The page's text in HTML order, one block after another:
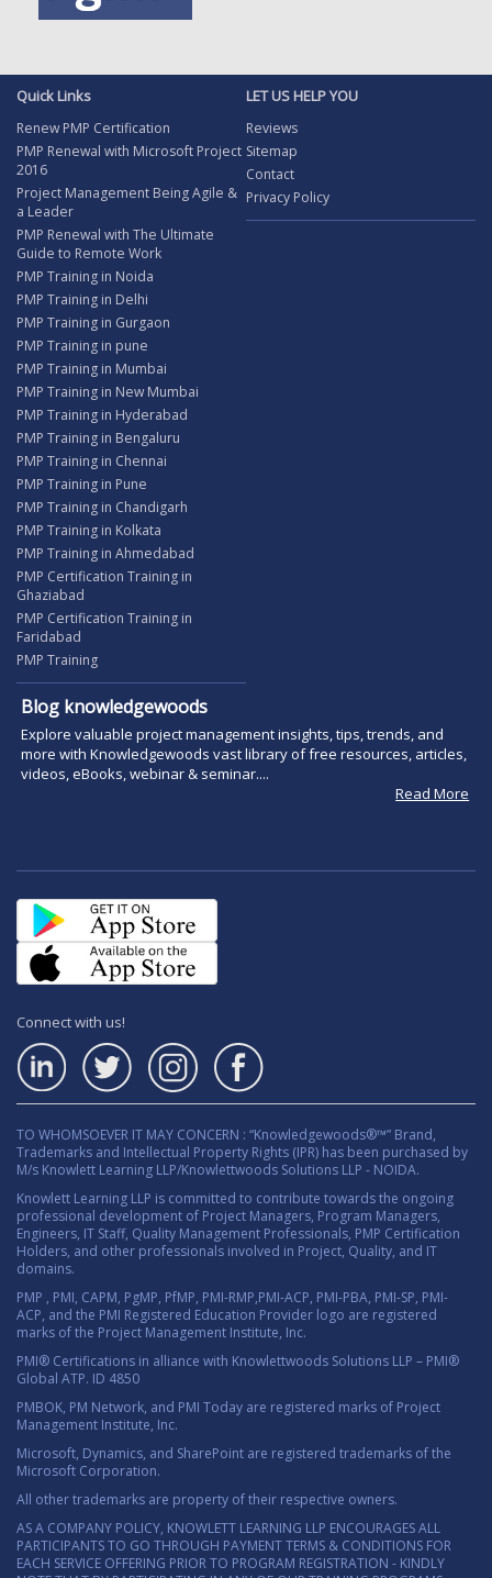
Quick Links
Renew PMP Certification
PMP Renewal with Microsoft Project
2016
Project Management Being Agile &
a Leader
PMP Renewal with The Ultimate
Guide to Remote Work
PMP Training in Noida
PMP Training in Delhi
PMP Training in Gurgaon
PMP Training in pune
PMP Training in Mumbai
PMP Training in New Mumbai
PMP Training in Hyderabad
PMP Training in Bengaluru
PMP Training in Chennai
PMP Training in Pune
PMP Training in Chandigarh
PMP Training in Kolkata
PMP Training in Ahmedabad
PMP Certification Training in
Ghaziabad
PMP Certification Training in
Faridabad
PMP Training
LET US HELP YOU
Reviews
Sitemap
Contact
Privacy Policy
Blog knowledgewoods
Explore valuable project management insights, tips, trends, and
more with Knowledgewoods vast library of free resources, articles,
videos, eBooks, webinar & seminar....
Read More
Connect with us!
TO WHOMSOEVER IT MAY CONCERN : “Knowledgewoods®™” Brand,
Trademarks and Intellectual Property Rights (IPR) has been purchased by
M/s Knowlett Learning LLP/Knowlettwoods Solutions LLP - NOIDA.
Knowlett Learning LLP is committed to contribute towards the ongoing
professional development of Project Managers, Program Managers,
Engineers, IT Staff, Quality Management Professionals, PMP Certification
Holders, and other professionals involved in Project, Quality, and IT
domains.
PMP , PMI, CAPM, PgMP, PfMP, PMI-RMP,PMI-ACP, PMI-PBA, PMI-SP, PMI-
ACP, and the PMI Registered Education Provider logo are registered
marks of the Project Management Institute, Inc.
PMI® Certifications in alliance with Knowlettwoods Solutions LLP – PMI®
Global ATP. ID 4850
PMBOK, PM Network, and PMI Today are registered marks of Project
Management Institute, Inc.
Microsoft, Dynamics, and SharePoint are registered trademarks of the
Microsoft Corporation.
All other trademarks are property of their respective owners.
AS A COMPANY POLICY, KNOWLETT LEARNING LLP ENCOURAGES ALL
PARTICIPANTS TO GO THROUGH PAYMENT TERMS & CONDITIONS FOR
EACH SERVICE OFFERING PRIOR TO PROGRAM REGISTRATION - KINDLY